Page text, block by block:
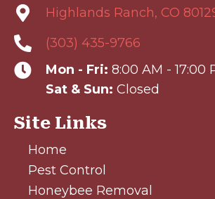
Highlands Ranch, CO
(303) 435-9766
Mon - Fri: 8:00 AM - 17:00
Sat & Sun: Closed
Site Links
Home
Pest Control
Honeybee Removal